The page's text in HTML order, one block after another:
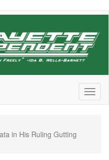
in His Ruling Gutting